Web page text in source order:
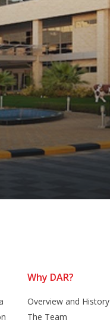
Why DAR?
Overview and History
The Team